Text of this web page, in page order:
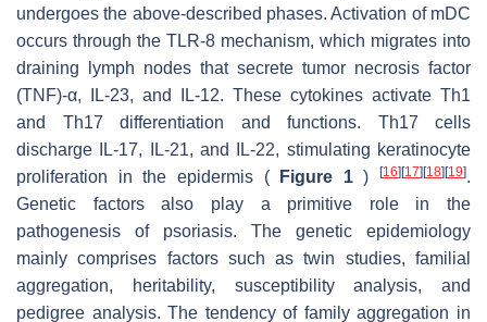
undergoes the above-described phases. Activation of mDC
occurs through the TLR-8 mechanism, which migrates into
draining lymph nodes that secrete tumor necrosis factor
(TNF)-α, IL-23, and IL-12. These cytokines activate Th1
and Th17 differentiation and functions. Th17 cells
discharge IL-17, IL-21, and IL-22, stimulating keratinocyte
proliferation in the epidermis (
Figure 1) [16] [17] [18] [19].
Genetic factors also play a primitive role in the
pathogenesis of psoriasis. The genetic epidemiology
mainly comprises factors such as twin studies, familial
aggregation, heritability, susceptibility analysis, and
pedigree analysis. The tendency of family aggregation in